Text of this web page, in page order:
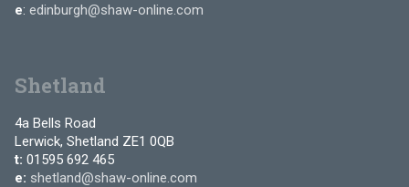
e: edinburgh@shaw-online.com
Shetland
4a Bells Road
Lerwick, Shetland ZE1 0QB
t: 01595 692 465
e: shetland@shaw-online.com